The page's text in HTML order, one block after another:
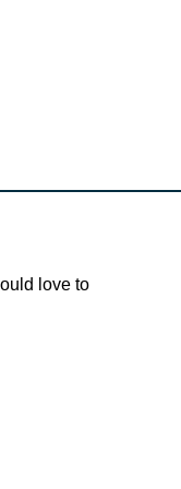
love to